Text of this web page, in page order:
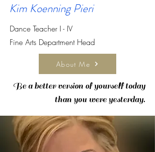
Kim Koenning Pieri
Dance Teacher I - IV
Fine Arts Department Head
About Me
Be a better version of yourself today
than you were yesterday.